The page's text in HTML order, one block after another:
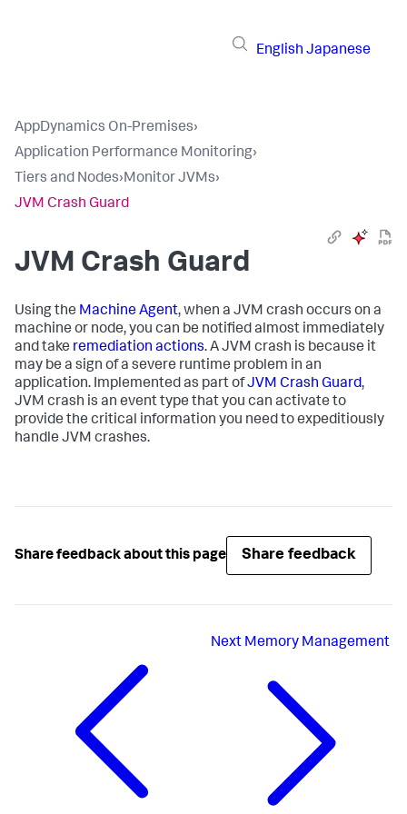
English Japanese
AppDynamics On-Premises›
Application Performance Monitoring›
Tiers and Nodes›Monitor JVMs›
JVM Crash Guard
JVM Crash Guard
Using the Machine Agent, when a JVM crash occurs on a
machine or node, you can be notified almost immediately
and take remediation actions. A JVM crash is because it
may be a sign of a severe runtime problem in an
application. Implemented as part ofJVM Crash Guard,
JVM crash is an event type that you can activate to
provide the critical information you need to expeditiously
handle JVM crashes.
Share feedback about this page Share feedback
Next Memory Management